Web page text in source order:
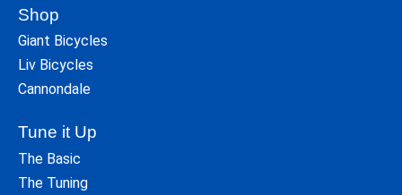
Shop
Giant Bicycles
Liv Bicycles
Cannondale
Tune it Up
The Basic
The Tuning